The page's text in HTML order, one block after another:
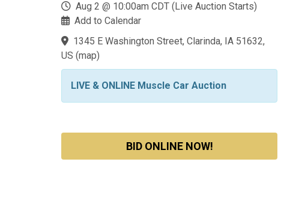
Aug 2 @ 10:00am CDT (Live Auction Starts)
Add to Calendar
1345 E Washington Street, Clarinda, IA 51632,
US (map)
LIVE & ONLINE Muscle Car Auction
BID ONLINE NOW!